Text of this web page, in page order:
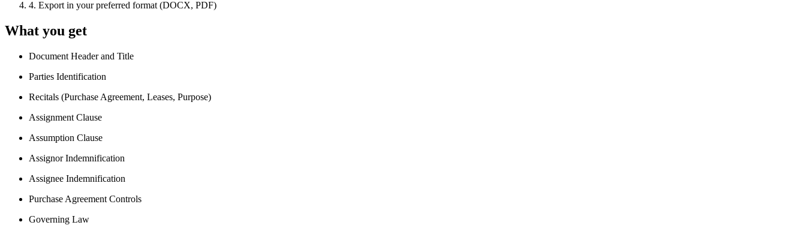
4. Export in your preferred format (DOCX, PDF)
What you get
Document Header and Title
Parties Identification
Recitals (Purchase Agreement, Leases, Purpose)
Assignment Clause
Assumption Clause
Assignor Indemnification
Assignee Indemnification
Purchase Agreement Controls
Governing Law